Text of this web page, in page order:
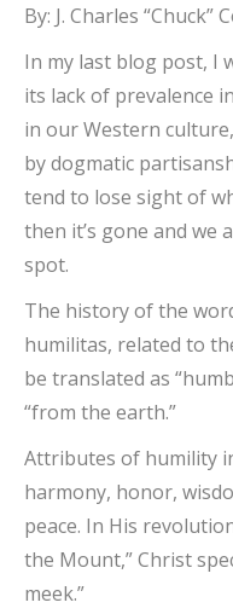
By: J. Charles “Chuck”
In my last blog post, I
its lack of prevalence
in our Western
by dogmatic
tend to lose sight of
then it’s gone and we
spot.
The history of the
humilitas, related to
be translated as
“from the earth.”
Attributes of humility
harmony, honor,
peace. In His
the Mount,” Christ
meek.”